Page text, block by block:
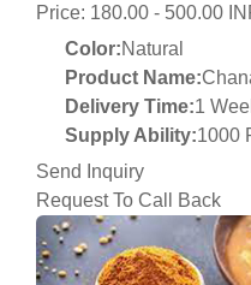
Price: 180.00 - 500.00
Color:Natural
Product Name:
Delivery Time:1
Supply Ability:1000
Send Inquiry
Request To Call Back